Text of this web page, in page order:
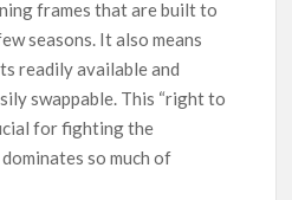
frames that are built to
seasons. It also means
readily available and
swappable. This “right to
for fighting the
so much of